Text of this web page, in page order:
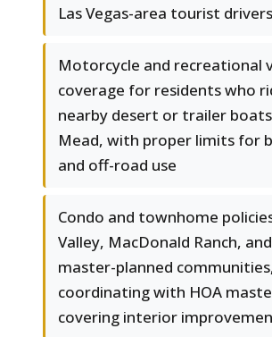
Las Vegas-area tourist drivers
Motorcycle and recreational
coverage for residents who
nearby desert or trailer
Mead, with proper limits for
and off-road use
Condo and townhome
Valley, MacDonald Ranch,
master-planned
coordinating with HOA
covering interior